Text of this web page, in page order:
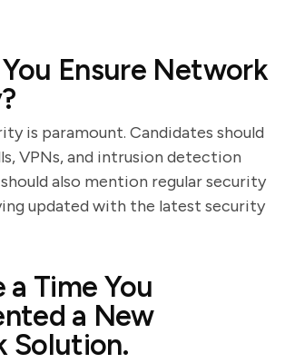
Ensure Network
is paramount. Candidates should
VPNs, and intrusion detection
also mention regular security
updated with the latest security
a Time You
a New
Solution.